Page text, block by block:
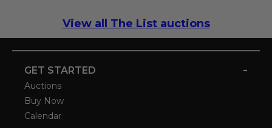
View all The List auctions
GET STARTED -
Auctions
Buy Now
Calendar